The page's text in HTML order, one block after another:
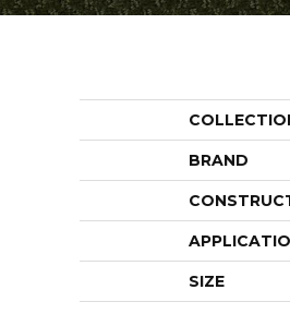
BRAND
SIZE